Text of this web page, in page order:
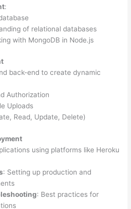
:
of relational databases
with MongoDB in Node.js
back-end to create dynamic
Authorization
Uploads
Read, Update, Delete)
using platforms like Heroku
: Setting up production and
: Best practices for